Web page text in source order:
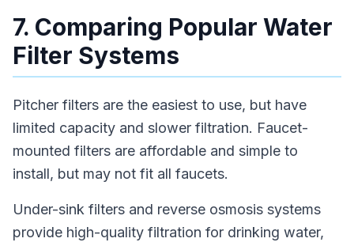
7. Comparing Popular Water
Filter Systems
Pitcher filters are the easiest to use, but have
limited capacity and slower filtration. Faucet-
mounted filters are affordable and simple to
install, but may not fit all faucets.
Under-sink filters and reverse osmosis systems
provide high-quality filtration for drinking water,